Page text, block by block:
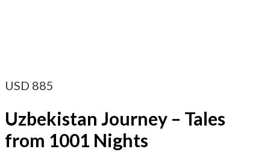
USD 885
Uzbekistan Journey – Tales
from 1001 Nights